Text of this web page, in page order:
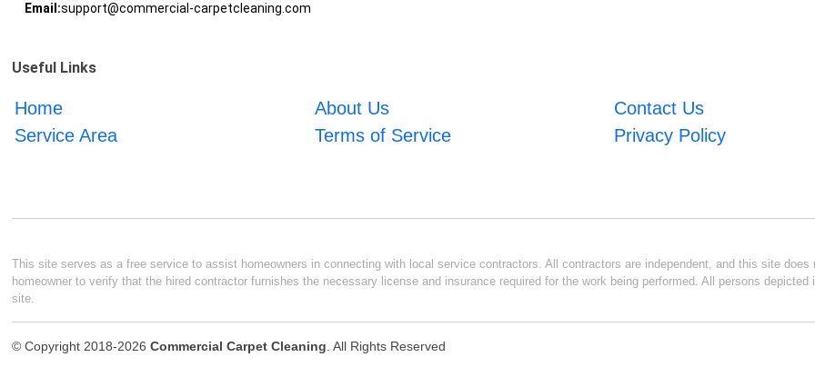
Email:support@commercial-carpetcleaning.com
Useful Links
Home About Us
Contact Us
Service Area
Terms of Service Privacy Policy
This site serves as a free service to assist homeowners in connecting with local service contractors. All contractors are independent, and this site
homeowner to verify that the hired contractor furnishes the necessary license and insurance required for the work being performed. All persons
site.
© Copyright 2018-2026Commercial Carpet Cleaning . All Rights Reserved